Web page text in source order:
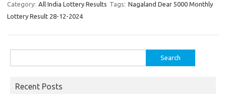
Category: All India Lottery Results Tags: Nagaland Dear 5000 Monthly
Lottery Result 28-12-2024
for:
Recent Posts